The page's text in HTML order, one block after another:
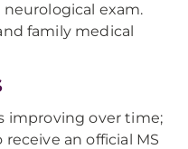
exam.
family medical
improving over time;
an official MS